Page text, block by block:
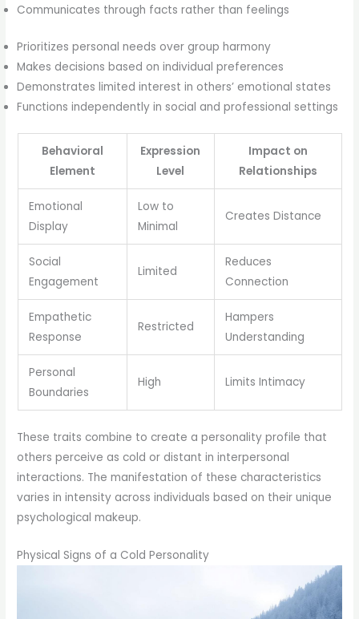
Communicates through facts rather than feelings
Prioritizes personal needs over group harmony
Makes decisions based on individual preferences
Demonstrates limited interest in others’ emotional states
Functions independently in social and professional settings
Behavioral
Element
Expression
Level
Impact on
Relationships
Emotional
Display
Low to
Minimal
Creates Distance
Social
Engagement
Limited
Reduces
Connection
Empathetic
Response
Restricted
Hampers
Understanding
Personal
Boundaries
High Limits Intimacy
These traits combine to create a personality profile that
others perceive as cold or distant in interpersonal
interactions. The manifestation of these characteristics
varies in intensity across individuals based on their unique
psychological makeup.
Physical Signs of a Cold Personality